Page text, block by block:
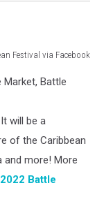
Festival via Facebook
Market, Battle
will be a
of the Caribbean
and more! More
Battle